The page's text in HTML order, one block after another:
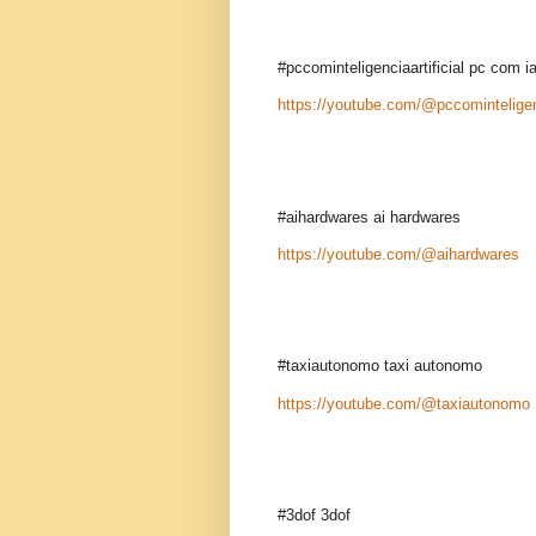
#pccominteligenciaartificial pc com ia
https://youtube.com/
#aihardwares ai hardwares
https://youtube.com/@aihardwares
#taxiautonomo taxi autonomo
https://youtube.com/@taxiautonomo
#3dof 3dof